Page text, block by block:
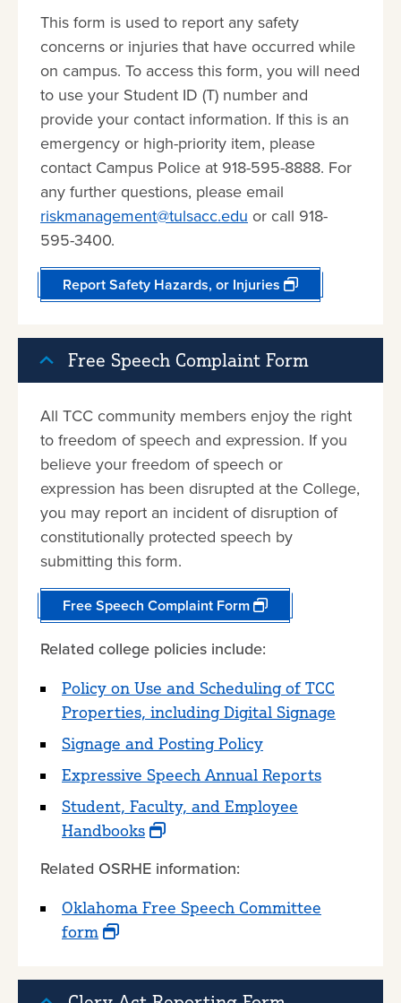
This form is used to report any safety
concerns or injuries that have occurred while
on campus. To access this form, you will need
to use your Student ID (T) number and
provide your contact information. If this is an
emergency or high-priority item, please
contact Campus Police at 918-595-8888. For
any further questions, please email
riskmanagement@tulsacc.edu or call 918-
595-3400.
Report Safety Hazards, or Injuries
Free Speech Complaint Form
All TCC community members enjoy the right
to freedom of speech and expression. If you
believe your freedom of speech or
expression has been disrupted at the College,
you may report an incident of disruption of
constitutionally protected speech by
submitting this form.
Free Speech Complaint Form
Related college policies include:
Policy on Use and Scheduling of TCC
Properties, including Digital Signage
Signage and Posting Policy
Expressive Speech Annual Reports
Student, Faculty, and Employee
Handbooks
Related OSRHE information:
Oklahoma Free Speech Committee
form